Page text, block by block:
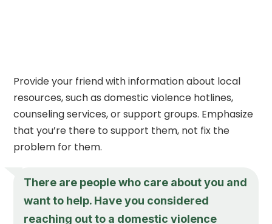
Provide your friend with information about local
resources, such as domestic violence hotlines,
counseling services, or support groups. Emphasize
that you’re there to support them, not fix the
problem for them.
There are people who care about you and
want to help. Have you considered
reaching out to a domestic violence